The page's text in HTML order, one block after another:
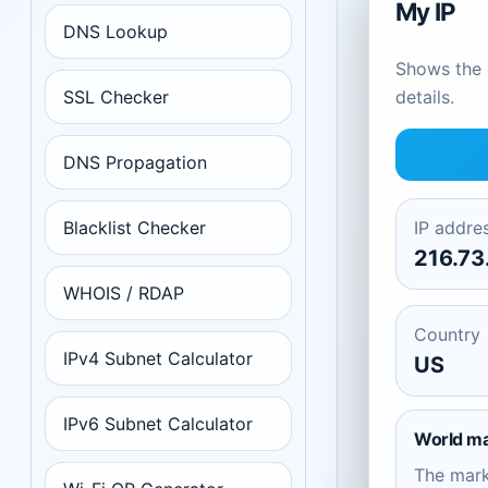
DNS Lookup
SSL Checker
DNS Propagation
Blacklist Checker
WHOIS / RDAP
IPv4 Subnet Calculator
IPv6 Subnet Calculator
My IP
Shows
details.
IP
Country
US
World
The